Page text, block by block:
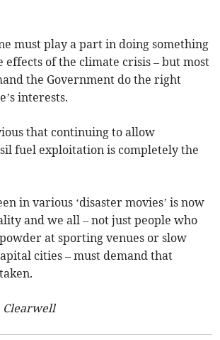
must play a part in doing something
effects of the climate crisis – but most
the Government do the right
interests.
that continuing to allow
fuel exploitation is completely the
in various ‘disaster movies’ is now
and we all – not just people who
at sporting venues or slow
cities – must demand that
Clearwell